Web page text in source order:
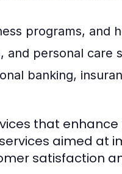
programs, and
and personal care
banking,
that enhance
aimed at
satisfaction